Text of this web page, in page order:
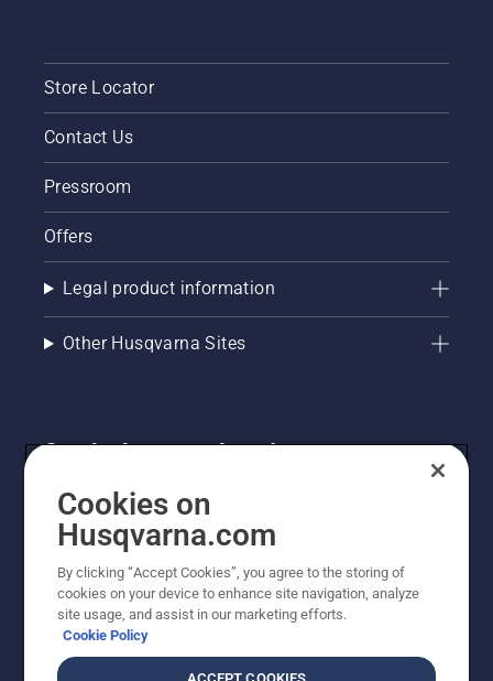
Store Locator
Contact Us
Pressroom
Offers
Legal product information
Other Husqvarna Sites
Get the latest updates!
Get the latest info on new products, special offers
and more. Sign up for our newsletter here.
NEWSLETTER SIGN-UP
Cookies on
Husqvarna.com
By clicking “Accept Cookies”, you agree to the storing of
cookies on your device to enhance site navigation, analyze
site usage, and assist in our marketing efforts.
Cookie Policy